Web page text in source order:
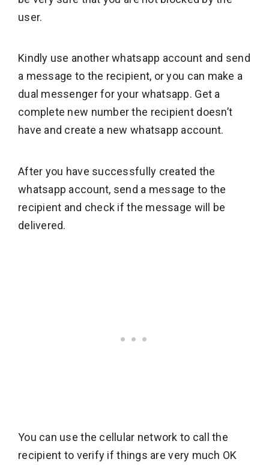
user.
Kindly use another whatsapp account and send
a message to the recipient, or you can make a
dual messenger for your whatsapp. Get a
complete new number the recipient doesn’t
have and create a new whatsapp account.
After you have successfully created the
whatsapp account, send a message to the
recipient and check if the message will be
delivered.
You can use the cellular network to call the
recipient to verify if things are very much OK